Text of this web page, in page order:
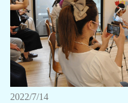
2022/7/14